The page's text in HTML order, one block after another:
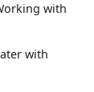
with
with